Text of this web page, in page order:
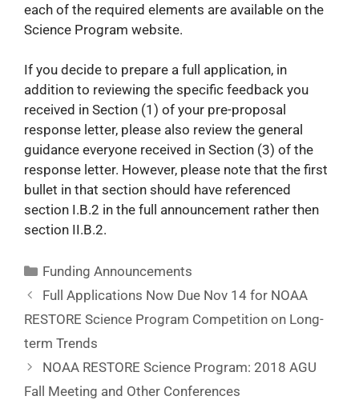
each of the required elements are available on the
Science Program website.
If you decide to prepare a full application, in
addition to reviewing the specific feedback you
received in Section (1) of your pre-proposal
response letter, please also review the general
guidance everyone received in Section (3) of the
response letter. However, please note that the first
bullet in that section should have referenced
section I.B.2 in the full announcement rather then
section II.B.2.
Funding Announcements
Full Applications Now Due Nov 14 for NOAA
RESTORE Science Program Competition on Long-
term Trends
NOAA RESTORE Science Program: 2018 AGU
Fall Meeting and Other Conferences